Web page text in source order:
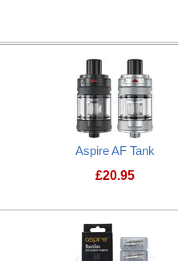
Aspire AF Tank
£20.95
Aspire AF